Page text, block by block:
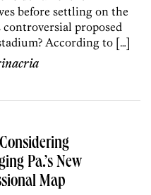
before settling on the
controversial proposed
According to […]
Pa.’s New
Map